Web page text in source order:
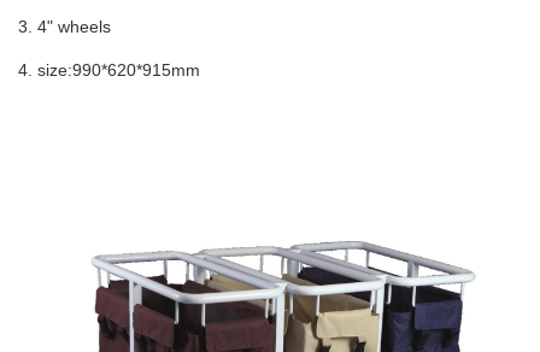
3. 4" wheels
4. size:990*620*915mm